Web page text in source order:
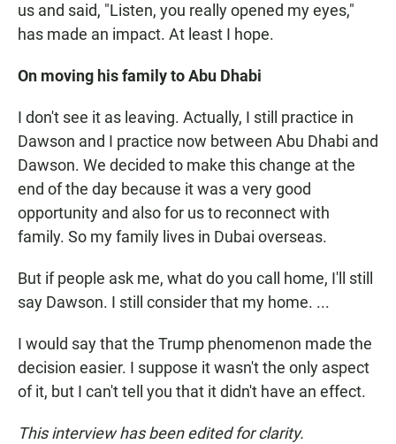
us and said, "Listen, you really opened my eyes,"
has made an impact. At least I hope.
On moving his family to Abu Dhabi
I don't see it as leaving. Actually, I still practice in
Dawson and I practice now between Abu Dhabi and
Dawson. We decided to make this change at the
end of the day because it was a very good
opportunity and also for us to reconnect with
family. So my family lives in Dubai overseas.
But if people ask me, what do you call home, I'll still
say Dawson. I still consider that my home. ...
I would say that the Trump phenomenon made the
decision easier. I suppose it wasn't the only aspect
of it, but I can't tell you that it didn't have an effect.
This interview has been edited for clarity.